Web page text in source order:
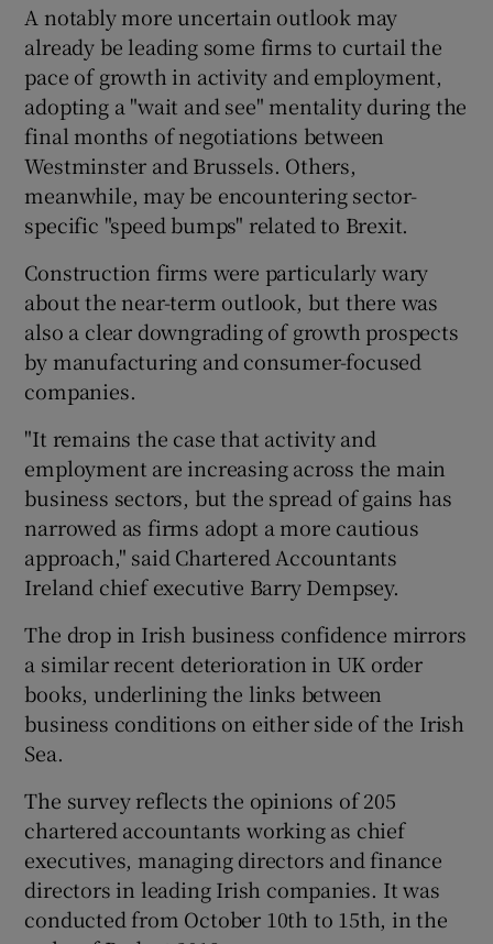
A notably more uncertain outlook may
already be leading some firms to curtail the
pace of growth in activity and employment,
adopting a "wait and see" mentality during the
final months of negotiations between
Westminster and Brussels. Others,
meanwhile, may be encountering sector-
specific "speed bumps" related to Brexit.
Construction firms were particularly wary
about the near-term outlook, but there was
also a clear downgrading of growth prospects
by manufacturing and consumer-focused
companies.
"It remains the case that activity and
employment are increasing across the main
business sectors, but the spread of gains has
narrowed as firms adopt a more cautious
approach," said Chartered Accountants
Ireland chief executive Barry Dempsey.
The drop in Irish business confidence mirrors
a similar recent deterioration in UK order
books, underlining the links between
business conditions on either side of the Irish
Sea.
The survey reflects the opinions of 205
chartered accountants working as chief
executives, managing directors and finance
directors in leading Irish companies. It was
conducted from October 10th to 15th, in the